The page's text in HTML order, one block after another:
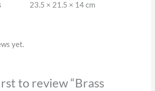
23.5 × 21.5 × 14 cm
yet.
to review “Brass